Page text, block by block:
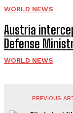
WORLD NEWS
Austria
Defense
WORLD NEWS
PREVIOUS